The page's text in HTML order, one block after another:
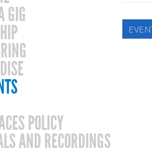
GIG
POLICY
AND RECORDINGS